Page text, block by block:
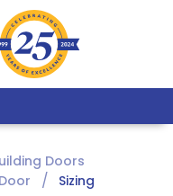
Doors
Sizing